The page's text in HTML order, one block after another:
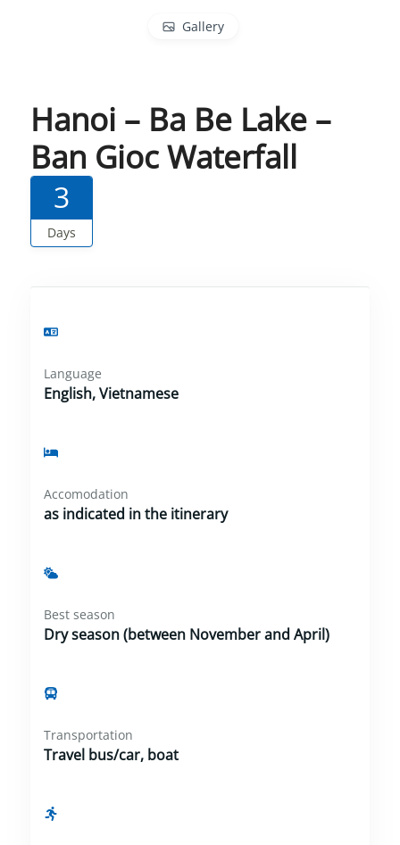
Gallery
Hanoi – Ba Be Lake –
Ban Gioc Waterfall
3
Days
Language
English, Vietnamese
Accomodation
as indicated in the itinerary
Best season
Dry season (between November and April)
Transportation
Travel bus/car, boat